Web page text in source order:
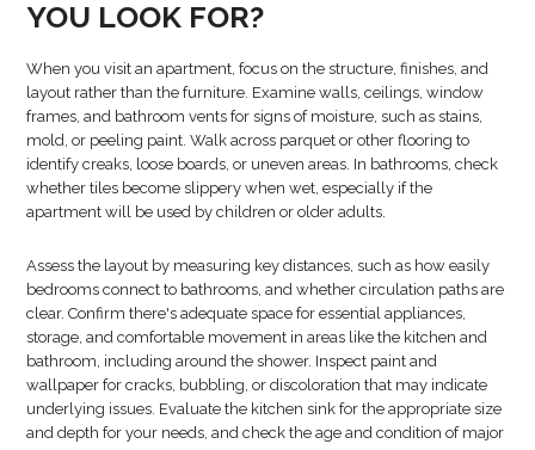
YOU LOOK FOR?
When you visit an apartment, focus on the structure, finishes, and
layout rather than the furniture. Examine walls, ceilings, window
frames, and bathroom vents for signs of moisture, such as stains,
mold, or peeling paint. Walk across parquet or other flooring to
identify creaks, loose boards, or uneven areas. In bathrooms, check
whether tiles become slippery when wet, especially if the
apartment will be used by children or older adults.
Assess the layout by measuring key distances, such as how easily
bedrooms connect to bathrooms, and whether circulation paths are
clear. Confirm there's adequate space for essential appliances,
storage, and comfortable movement in areas like the kitchen and
bathroom, including around the shower. Inspect paint and
wallpaper for cracks, bubbling, or discoloration that may indicate
underlying issues. Evaluate the kitchen sink for the appropriate size
and depth for your needs, and check the age and condition of major